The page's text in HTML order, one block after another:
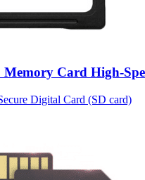
Card High-
Digital Card (SD card)